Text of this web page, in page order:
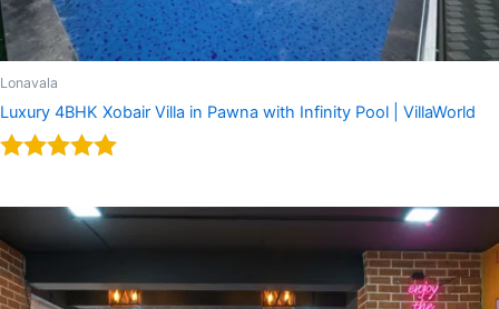
Lonavala
Luxury 4BHK Xobair Villa in Pawna with Infinity Pool | VillaWorld
out of 5